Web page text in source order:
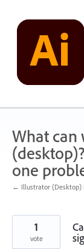
content
What can
one
← Illustrator (Desktop)
1
vote